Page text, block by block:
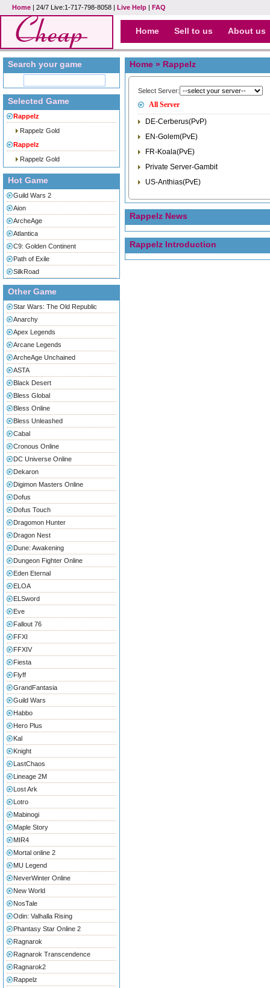
Home | 24/7 Live:1-717-798-8058 | Live Help | FAQ
Home Sell to us About us
Search your game
Selected Game
Rappelz
Rappelz Gold
Rappelz
Rappelz Gold
Hot Game
Guild Wars 2
Aion
ArcheAge
Atlantica
C9: Golden Continent
Path of Exile
SilkRoad
Other Game
Star Wars: The Old Republic
Anarchy
Apex Legends
Arcane Legends
ArcheAge Unchained
ASTA
Black Desert
Bless Global
Bless Online
Bless Unleashed
Cabal
Cronous Online
DC Universe Online
Dekaron
Digimon Masters Online
Dofus
Dofus Touch
Dragomon Hunter
Dragon Nest
Dune: Awakening
Dungeon Fighter Online
Eden Eternal
ELOA
ELSword
Eve
Fallout 76
FFXI
FFXIV
Fiesta
Flyff
GrandFantasia
Guild Wars
Habbo
Hero Plus
Kal
Knight
LastChaos
Lineage 2M
Lost Ark
Lotro
Mabinogi
Maple Story
MIR4
Mortal online 2
MU Legend
NeverWinter Online
New World
NosTale
Odin: Valhalla Rising
Phantasy Star Online 2
Ragnarok
Ragnarok Transcendence
Ragnarok2
Rappelz
Home » Rappelz
Select Server:
All Server
DE-Cerberus(PvP)
EN-Golem(PvE)
FR-Koala(PvE)
Private Server-Gambit
US-Anthias(PvE)
Rappelz News
Rappelz Introduction